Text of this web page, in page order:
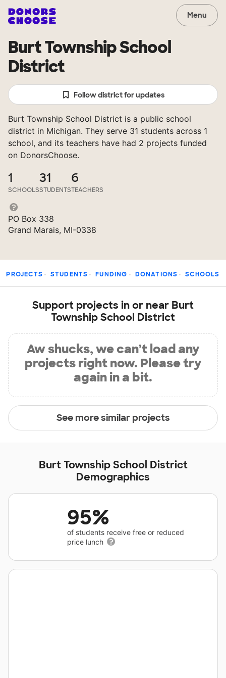
Menu
Burt Township School
District
Follow district for updates
Burt Township School District is a public school
district in Michigan. They serve 31 students across 1
school, and its teachers have had 2 projects funded
on DonorsChoose.
1
SCHOOLS
31
STUDENTS
6
TEACHERS
PO Box 338
Grand Marais, MI-0338
PROJECTS STUDENTS FUNDING DONATIONS SCHOOLS
Support projects in or near Burt
Township School District
Aw shucks, we can’t load any
projects right now. Please try
again in a bit.
See more similar projects
Burt Township School District
Demographics
95%
of students receive free or reduced
price lunch